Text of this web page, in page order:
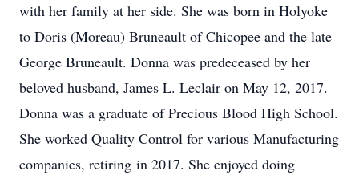
with her family at her side. She was born in Holyoke
to Doris (Moreau) Bruneault of Chicopee and the late
George Bruneault. Donna was predeceased by her
beloved husband, James L. Leclair on May 12, 2017.
Donna was a graduate of Precious Blood High School.
She worked Quality Control for various Manufacturing
companies, retiring in 2017. She enjoyed doing